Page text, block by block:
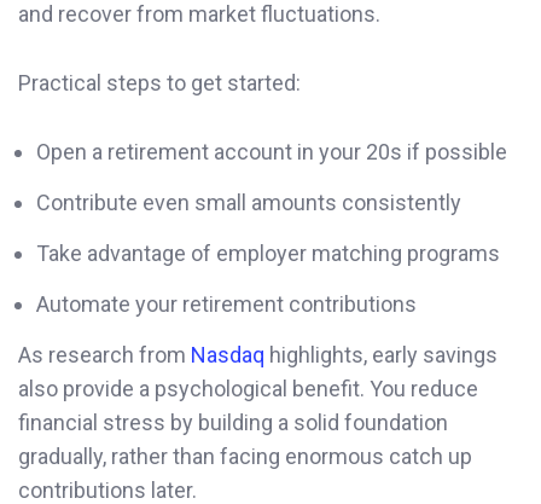
and recover from market fluctuations.
Practical steps to get started:
Open a retirement account in your 20s if possible
Contribute even small amounts consistently
Take advantage of employer matching programs
Automate your retirement contributions
As research from Nasdaq highlights, early savings
also provide a psychological benefit. You reduce
financial stress by building a solid foundation
gradually, rather than facing enormous catch up
contributions later.